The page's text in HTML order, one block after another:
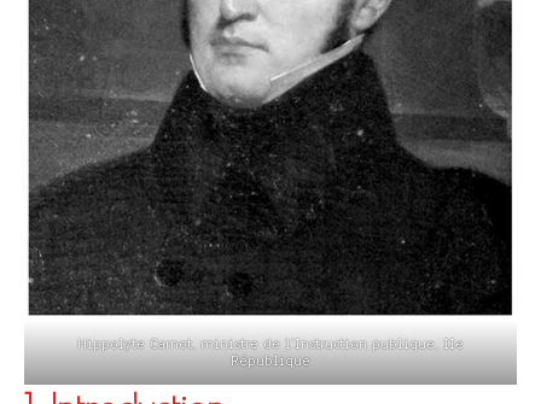
Hippolyte Carnot, ministre de l’Instruction publique, IIe
République